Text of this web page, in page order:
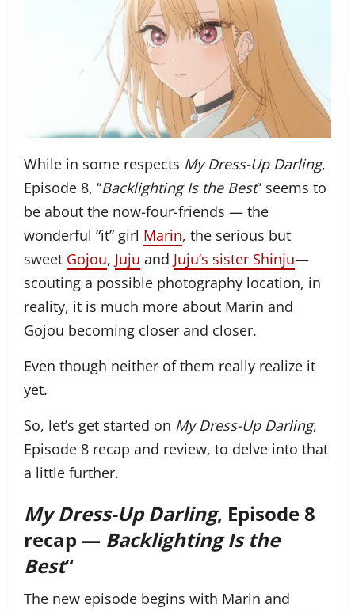
While in some respects My Dress-Up Darling,
Episode 8, “Backlighting Is the Best” seems to
be about the now-four-friends — the
wonderful “it” girl Marin, the serious but
sweet Gojou, Juju and Juju’s sister Shinju—
scouting a possible photography location, in
reality, it is much more about Marin and
Gojou becoming closer and closer.
Even though neither of them really realize it
yet.
So, let’s get started on My Dress-Up Darling,
Episode 8 recap and review, to delve into that
a little further.
My Dress-Up Darling, Episode 8
recap — Backlighting Is the
Best“
The new episode begins with Marin and